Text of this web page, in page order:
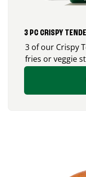
3 PC CRISPY
3 of our Crispy
fries or veggie